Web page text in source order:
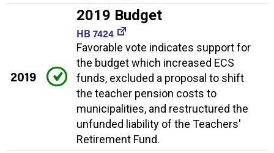
2019
2019 Budget
HB 7424
Favorable vote indicates support for
the budget which increased ECS
funds, excluded a proposal to shift
the teacher pension costs to
municipalities, and restructured the
unfunded liability of the Teachers'
Retirement Fund.